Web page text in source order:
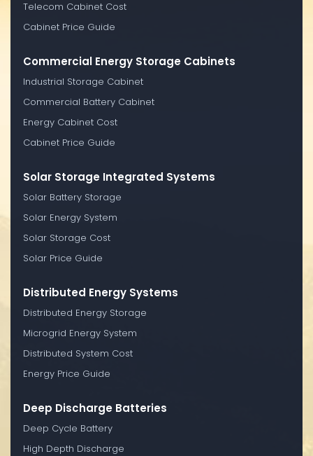
Telecom Cabinet Cost
Cabinet Price Guide
Commercial Energy Storage Cabinets
Industrial Storage Cabinet
Commercial Battery Cabinet
Energy Cabinet Cost
Cabinet Price Guide
Solar Storage Integrated Systems
Solar Battery Storage
Solar Energy System
Solar Storage Cost
Solar Price Guide
Distributed Energy Systems
Distributed Energy Storage
Microgrid Energy System
Distributed System Cost
Energy Price Guide
Deep Discharge Batteries
Deep Cycle Battery
High Depth Discharge